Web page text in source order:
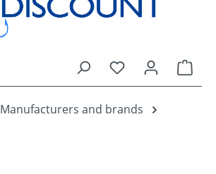
You have 0
Manufacturers and brands